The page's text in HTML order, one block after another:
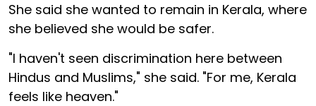
She said she wanted to remain in Kerala, where
she believed she would be safer.
"I haven't seen discrimination here between
Hindus and Muslims," she said. "For me, Kerala
feels like heaven."